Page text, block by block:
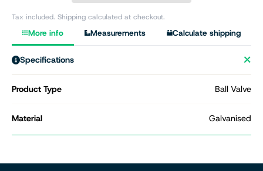
Tax included. Shipping calculated at checkout.
More info Measurements Calculate shipping
Specifications
Product Type Ball Valve
Material Galvanised